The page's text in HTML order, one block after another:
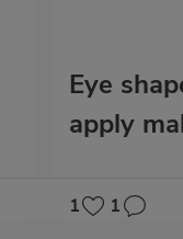
Eye
apply
1 1